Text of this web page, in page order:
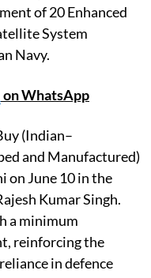
of 20 Enhanced
System
Navy.
on WhatsApp
(Indian–
and Manufactured)
on June 10 in the
Kumar Singh.
a minimum
reinforcing the
in defence